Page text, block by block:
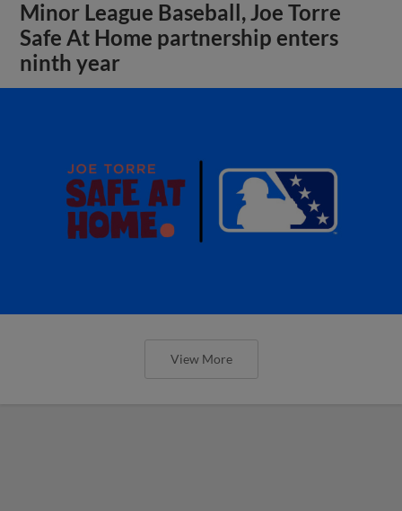
Minor League Baseball, Joe Torre
Safe At Home partnership enters
ninth year
View More